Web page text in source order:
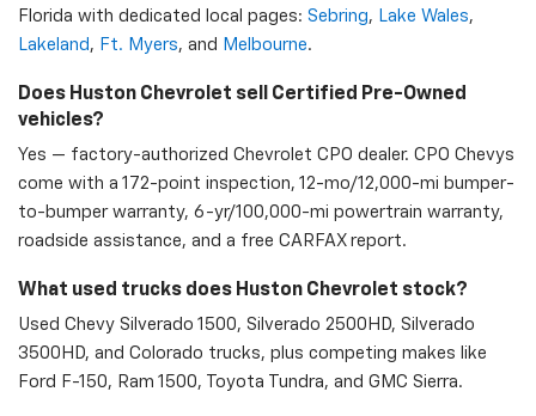
Florida with dedicated local pages: Sebring, Lake Wales,
Lakeland , Ft. Myers, and Melbourne.
Does Huston Chevrolet sell Certified Pre-Owned
vehicles?
Yes — factory-authorized Chevrolet CPO dealer. CPO Chevys
come with a 172-point inspection, 12-mo/12,000-mi bumper-
to-bumper warranty, 6-yr/100,000-mi powertrain warranty,
roadside assistance, and a free CARFAX report.
What used trucks does Huston Chevrolet stock?
Used Chevy Silverado 1500, Silverado 2500HD, Silverado
3500HD, and Colorado trucks, plus competing makes like
Ford F-150, Ram 1500, Toyota Tundra, and GMC Sierra.